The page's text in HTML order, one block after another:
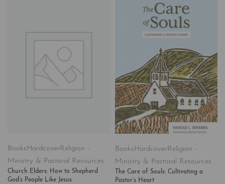
BooksHardcoverReligion -
Ministry & Pastoral Resources
Church Elders: How to Shepherd
God’s People Like Jesus
Books Hardcover Religion -
Ministry & Pastoral Resources
The Care of Souls: Cultivating a
Pastor’s Heart